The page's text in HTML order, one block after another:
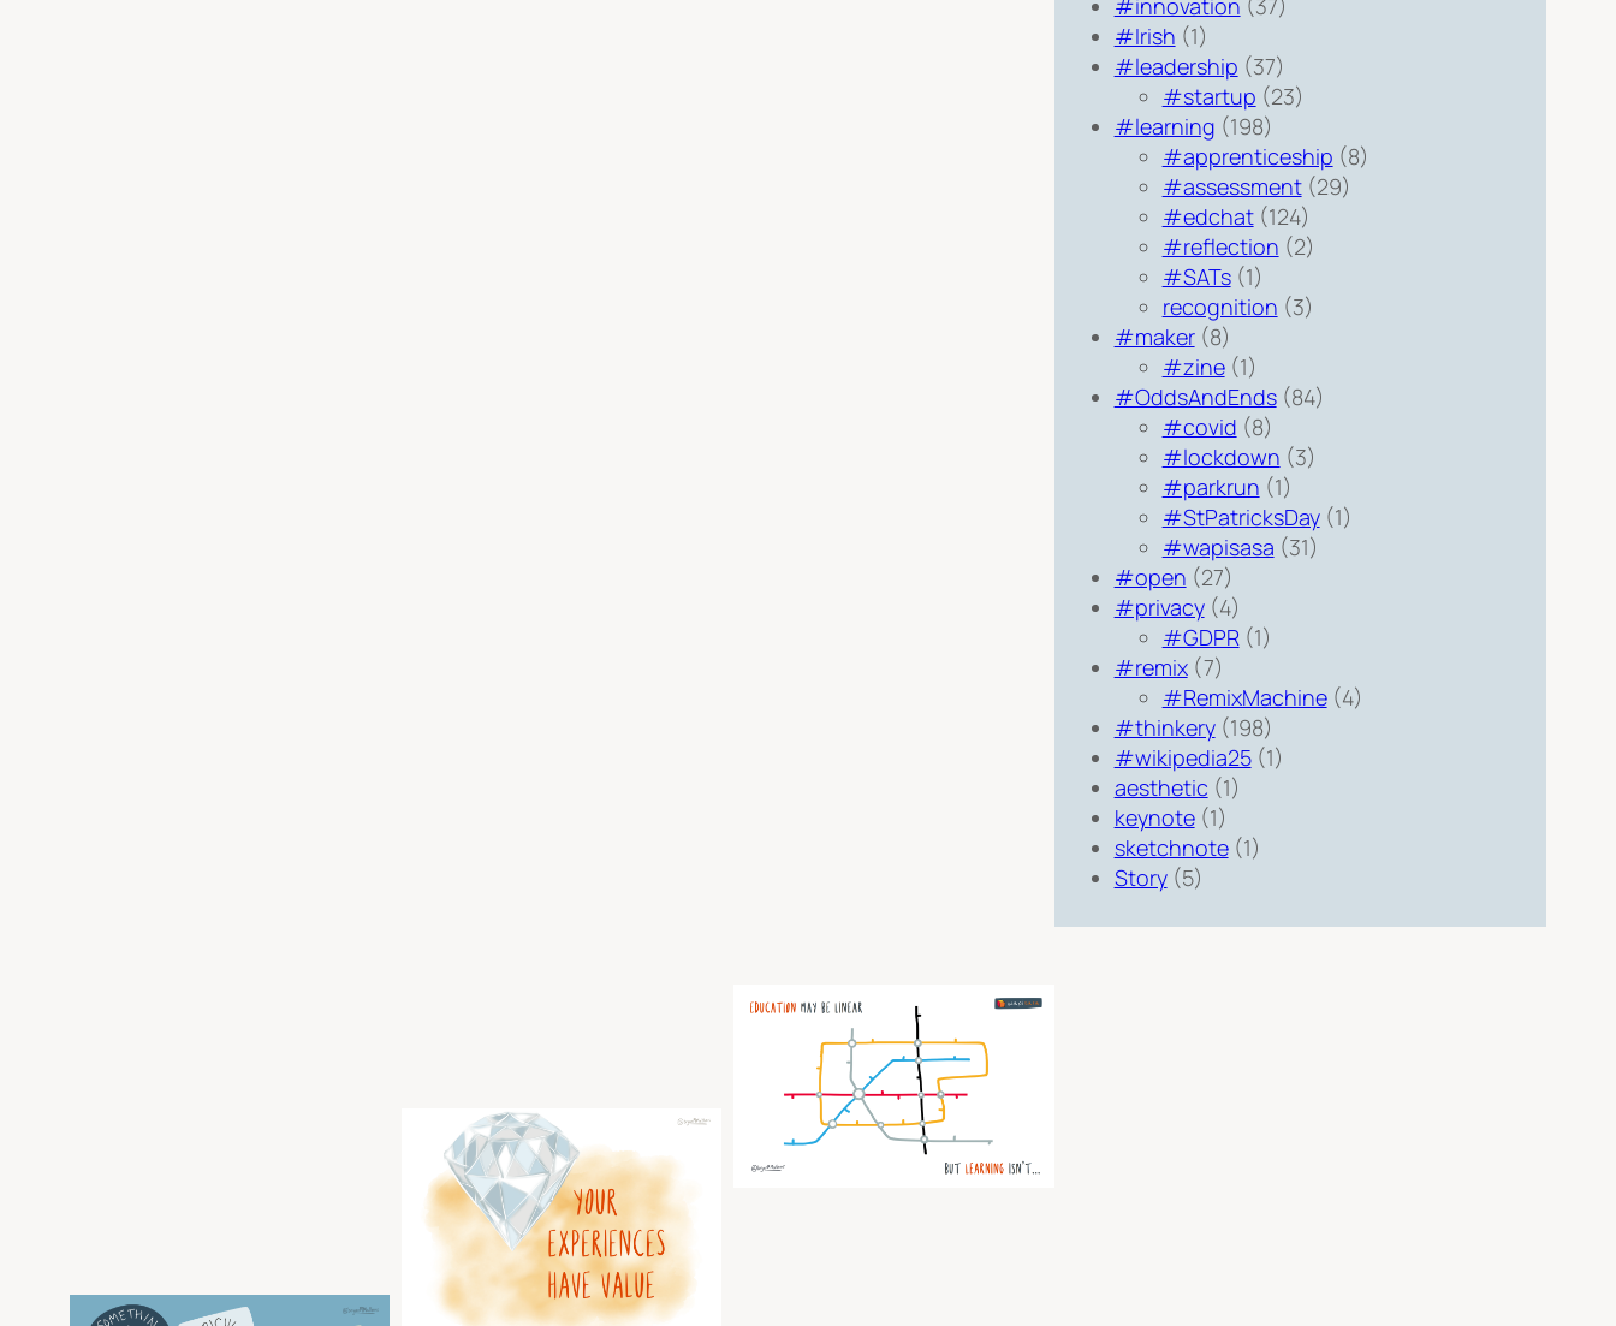
#Irish (1)
#leadership (37)
#startup (23)
#learning (198)
#apprenticeship (8)
#assessment(29)
#edchat(124)
#reflection (2)
#SATs(1)
recognition (3)
#maker(8)
#zine(1)
#OddsAndEnds(84)
#covid (8)
#lockdown (3)
#parkrun (1)
#StPatricksDay(1)
#wapisasa (31)
#open (27)
#privacy(4)
#GDPR (1)
#remix(7)
#RemixMachine(4)
#thinkery(198)
#wikipedia25(1)
aesthetic (1)
keynote(1)
sketchnote(1)
Story(5)